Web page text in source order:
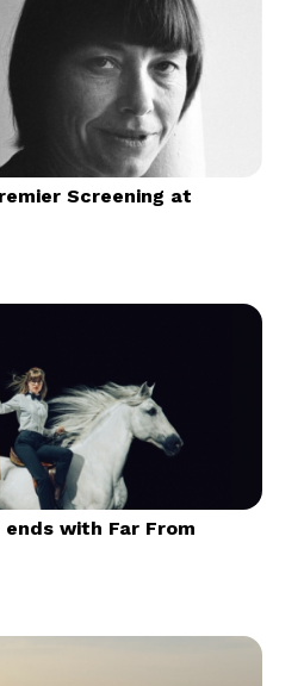
Screening at
ends with Far From